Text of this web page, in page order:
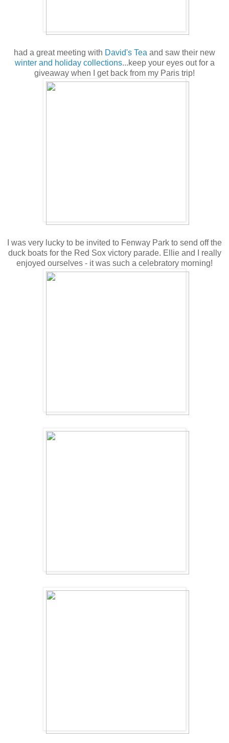
had a great meeting with David's Tea and saw their new
winter and holiday collections...keep your eyes out for a
giveaway when I get back from my Paris trip!
I was very lucky to be invited to Fenway Park to send off the
duck boats for the Red Sox victory parade. Ellie and I really
enjoyed ourselves - it was such a celebratory morning!